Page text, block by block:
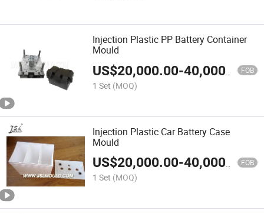
Injection Plastic PP Battery Container
Mould
US$20,000.00-40,000.00 FOB
1 Set (MOQ)
Injection Plastic Car Battery Case
Mould
US$20,000.00-40,000.00 FOB
1 Set (MOQ)